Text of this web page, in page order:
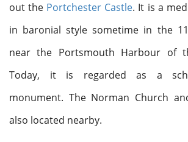
out the Portchester Castle. It is a
in baronial style sometime in the 11
near the Portsmouth Harbour of
Today, it is regarded as a
monument. The Norman Church
also located nearby.